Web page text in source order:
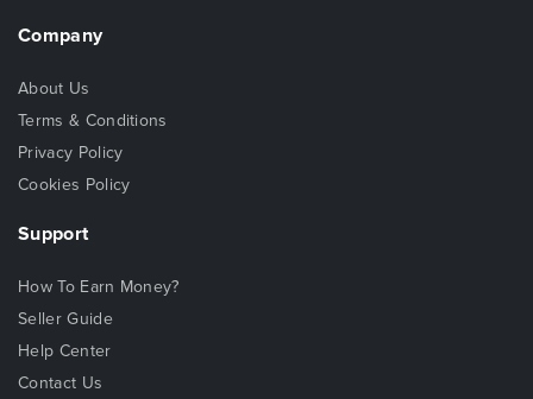
Company
About Us
Terms & Conditions
Privacy Policy
Cookies Policy
Support
How To Earn Money?
Seller Guide
Help Center
Contact Us